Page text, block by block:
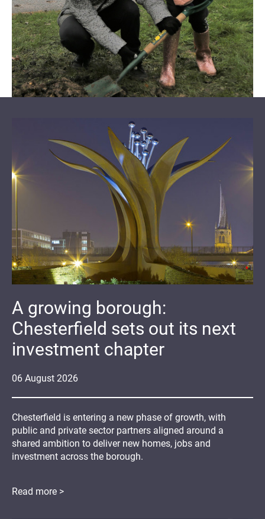
06 August 2026
A growing borough:
Chesterfield sets out its next
investment chapter
Chesterfield is entering a new phase of growth, with
public and private sector partners aligned around a
shared ambition to deliver new homes, jobs and
investment across the borough.
Read more >